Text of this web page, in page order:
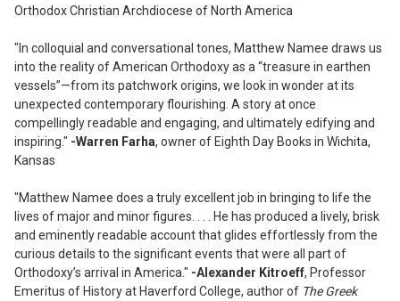
Orthodox Christian Archdiocese of North America
"In colloquial and conversational tones, Matthew Namee draws us
into the reality of American Orthodoxy as a “treasure in earthen
vessels”—from its patchwork origins, we look in wonder at its
unexpected contemporary flourishing. A story at once
compellingly readable and engaging, and ultimately edifying and
inspiring." -Warren Farha, owner of Eighth Day Books in Wichita,
Kansas
"Matthew Namee does a truly excellent job in bringing to life the
lives of major and minor figures. . . . He has produced a lively, brisk
and eminently readable account that glides effortlessly from the
curious details to the significant events that were all part of
Orthodoxy’s arrival in America." -Alexander Kitroeff, Professor
Emeritus of History at Haverford College, author of The Greek